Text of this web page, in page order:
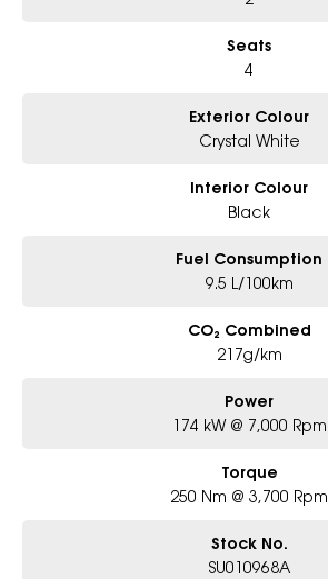
Seats
4
Exterior Colour
Crystal White
Interior Colour
Black
Fuel Consumption
9.5 L/100km
CO₂ Combined
217g/km
Power
174 kW @ 7,000 Rpm
Torque
250 Nm @ 3,700 Rpm
Stock No.
SU010968A